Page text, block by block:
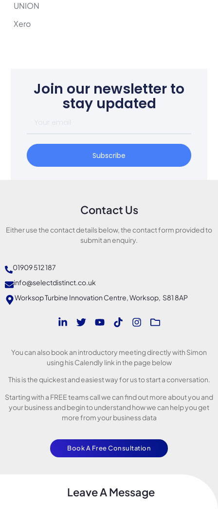
UNION
Xero
Join our newsletter to
stay updated
Subscribe
Contact Us
Either use the contact details below, the contact form provided to
submit an enquiry.
01909 512 187
info@selectdistinct.co.uk
Worksop Turbine Innovation Centre, Worksop, S81 8AP
You can also book an introductory meeting directly with Simon
using his Calendly link in the page below
This is the quickest and easiest way for us to start a conversation.
Starting with a FREE teams call we can find out more about you and
your business and begin to understand how we can help you get
more from your business data
Book A Free Consultation
Leave A Message